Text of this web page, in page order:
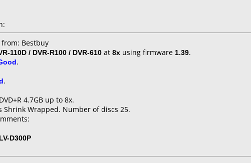
from: Bestbuy
110D / DVR-R100 / DVR-610 at 8x using firmware 1.39.
.
.
4.7GB up to 8x.
Shrink Wrapped. Number of discs 25.
D300P